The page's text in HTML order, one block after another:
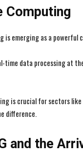
Computing
is emerging as a powerful
data processing at
is crucial for sectors
difference.
and the